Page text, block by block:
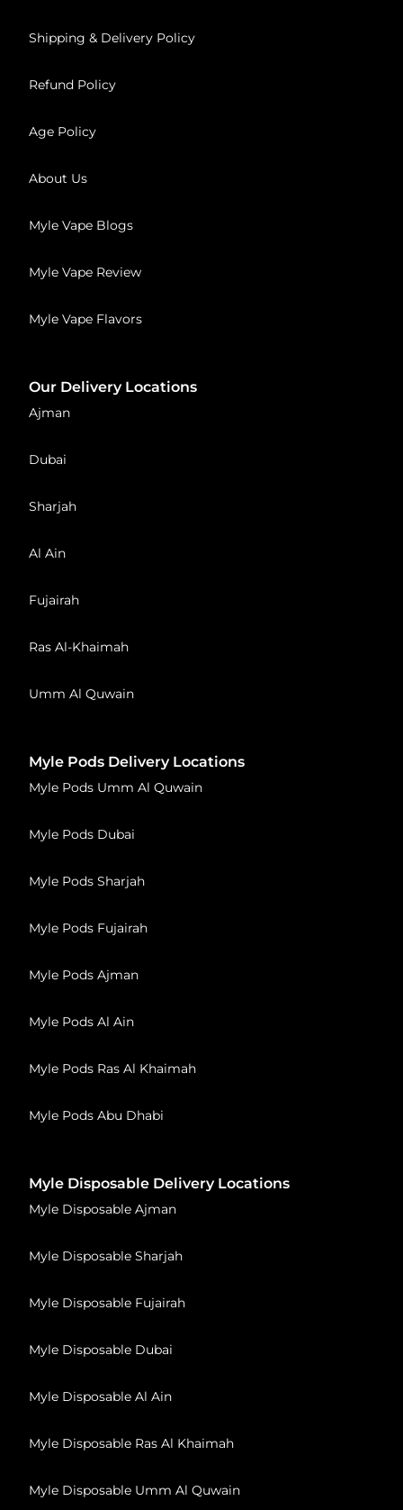
Shipping & Delivery Policy
Refund Policy
Age Policy
About Us
Myle Vape Blogs
Myle Vape Review
Myle Vape Flavors
Our Delivery Locations
Ajman
Dubai
Sharjah
Al Ain
Fujairah
Ras Al-Khaimah
Umm Al Quwain
Myle Pods Delivery Locations
Myle Pods Umm Al Quwain
Myle Pods Dubai
Myle Pods Sharjah
Myle Pods Fujairah
Myle Pods Ajman
Myle Pods Al Ain
Myle Pods Ras Al Khaimah
Myle Pods Abu Dhabi
Myle Disposable Delivery Locations
Myle Disposable Ajman
Myle Disposable Sharjah
Myle Disposable Fujairah
Myle Disposable Dubai
Myle Disposable Al Ain
Myle Disposable Ras Al Khaimah
Myle Disposable Umm Al Quwain